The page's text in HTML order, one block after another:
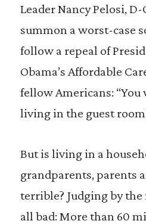
Leader Nancy Pelosi,
summon a worst-case
follow a repeal of
Obama’s Affordable
fellow Americans:
living in the guest
But is living in a
grandparents, parents
terrible? Judging by the
all bad: More than 60